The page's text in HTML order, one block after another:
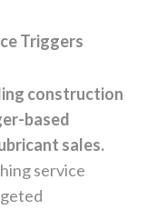
Triggers
construction
based
sales.
service